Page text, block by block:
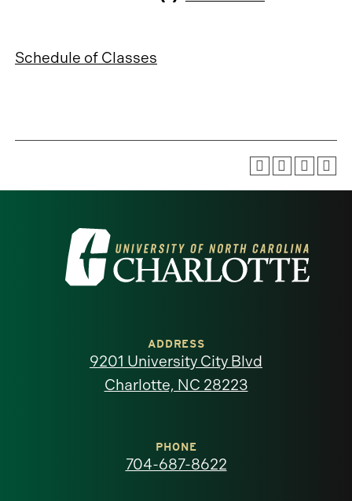
Schedule of Classes
Visit
the
North
ADDRESS
9201 University City Blvd
Charlotte, NC 28223
PHONE
704-687-8622